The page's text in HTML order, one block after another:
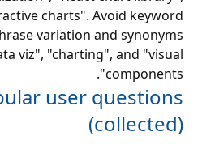
charts". Avoid keyword
variation and synonyms
viz", "charting", and "visual
components".
user questions
(collected)